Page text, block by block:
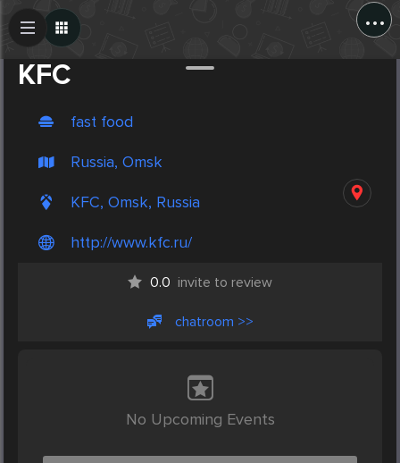
...
KFC
fast food
Russia, Omsk
KFC, Omsk, Russia
http://www.kfc.ru/
0.0 invite to review
chatroom >>
No Upcoming Events
Create Post
Post